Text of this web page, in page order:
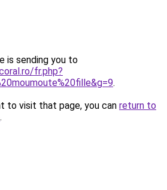
is sending you to
fr.php?
.
to visit that page, you can return to
.